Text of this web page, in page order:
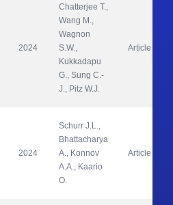
2024
Chatterjee T.,
Wang M.,
Wagnon
S.W.,
Kukkadapu
G., Sung C.-
J., Pitz W.J.
Article
2024
Schurr J.L.,
Bhattacharya
A., Konnov
A.A., Kaario
O.
Article